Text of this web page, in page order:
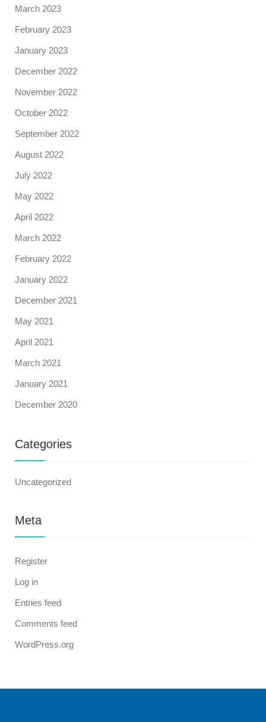
March 2023
February 2023
January 2023
December 2022
November 2022
October 2022
September 2022
August 2022
July 2022
May 2022
April 2022
March 2022
February 2022
January 2022
December 2021
May 2021
April 2021
March 2021
January 2021
December 2020
Categories
Uncategorized
Meta
Register
Log in
Entries feed
Comments feed
WordPress.org